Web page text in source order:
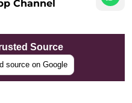
Channel
Source
source on Google